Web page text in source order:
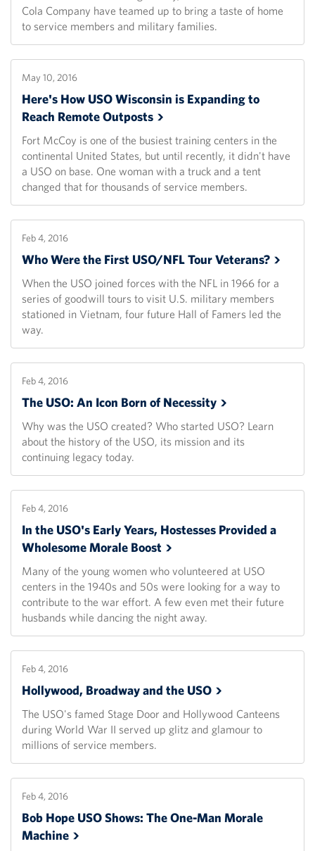
Cola Company have teamed up to bring a taste of home
to service members and military families.
May 10, 2016
Here's How USO Wisconsin is Expanding to
Reach RemoteOutposts
Fort McCoy is one of the busiest training centers in the
continental United States, but until recently, it didn't have
a USO on base. One woman with a truck and a tent
changed that for thousands of service members.
Feb 4, 2016
Who Were the First USO/NFL TourVeterans?
When the USO joined forces with the NFL in 1966 for a
series of goodwill tours to visit U.S. military members
stationed in Vietnam, four future Hall of Famers led the
way.
Feb 4, 2016
The USO: An Icon Born ofNecessity
Why was the USO created? Who started USO? Learn
about the history of the USO, its mission and its
continuing legacy today.
Feb 4, 2016
In the USO's Early Years, Hostesses Provided a
Wholesome Morale Boost
Many of the young women who volunteered at USO
centers in the 1940s and 50s were looking for a way to
contribute to the war effort. A few even met their future
husbands while dancing the night away.
Feb 4, 2016
Hollywood, Broadway and the USO
The USO's famed Stage Door and Hollywood Canteens
during World War II served up glitz and glamour to
millions of service members.
Feb 4, 2016
Bob Hope USO Shows: The One-Man Morale
Machine